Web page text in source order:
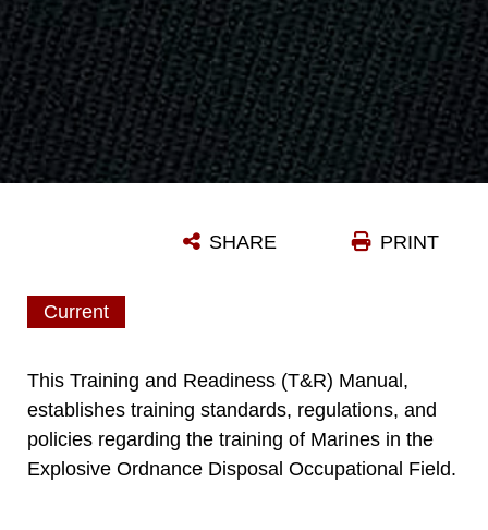
PRINT
SHARE
Current
This Training and Readiness (T&R) Manual,
establishes training standards, regulations, and
policies regarding the training of Marines in the
Explosive Ordnance Disposal Occupational Field.